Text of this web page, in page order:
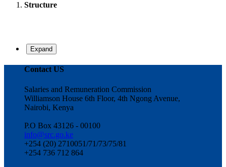
Structure
Expand
Contact US
Salaries and Remuneration Commission
Williamson House 6th Floor, 4th Ngong Avenue,
Nairobi, Kenya
P.O Box 43126 - 00100
info@src.go.ke
+254 (20) 2710051/71/73/75/81
+254 736 712 864